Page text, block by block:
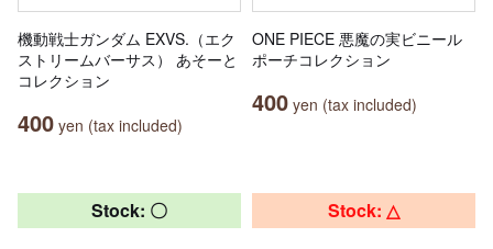
機動戦士ガンダム EXVS.（エク
ストリームバーサス） あそーと
コレクション
400 yen (tax included)
ONE PIECE 悪魔の実ビニール
ポーチコレクション
400 yen (tax included)
Stock: 〇 Stock: △